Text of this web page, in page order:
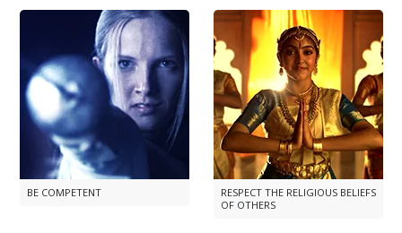
BE COMPETENT
RESPECT THE RELIGIOUS BELIEFS
OF OTHERS